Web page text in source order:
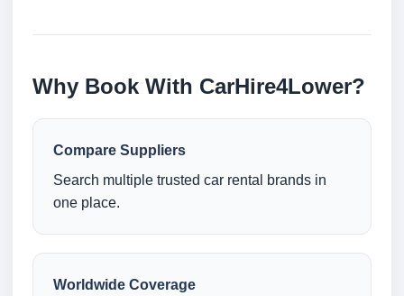
Why Book With CarHire4Lower?
Compare Suppliers
Search multiple trusted car rental brands in
one place.
Worldwide Coverage